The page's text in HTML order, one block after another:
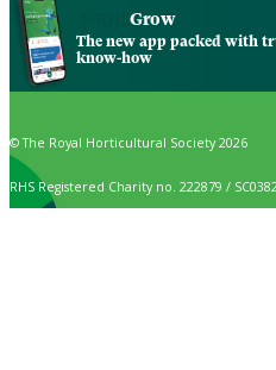
Grow
The new app packed with
know-how
© The Royal Horticultural Society 2026
RHS Registered Charity no. 222879 /